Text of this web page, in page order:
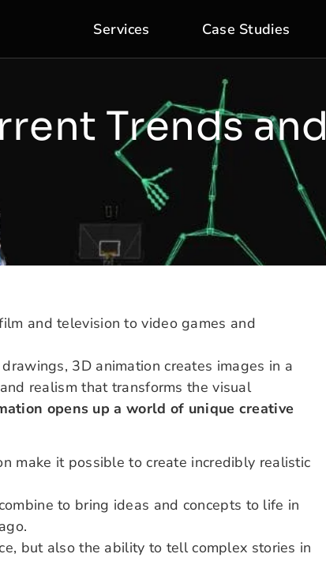
Services Case Studies
Trends and
and television to video games and
3D animation creates images in a
realism that transforms the visual
opens up a world of unique creative
make it possible to create incredibly realistic
to bring ideas and concepts to life in
but also the ability to tell complex stories in